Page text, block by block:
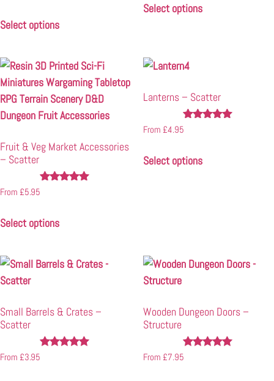
Select options
Select options
Fruit & Veg Market Accessories
– Scatter
From £5.95
Select options
Lanterns – Scatter
Rated
From £4.95
Select options
Small Barrels & Crates –
Scatter
From £3.95
Wooden Dungeon Doors –
Structure
Rated
From £7.95